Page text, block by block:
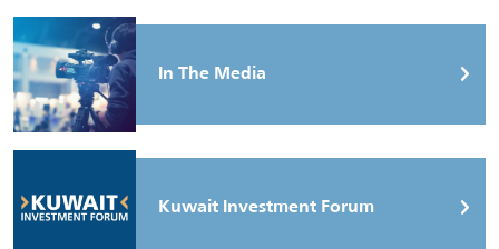
In The Media
Kuwait Investment Forum